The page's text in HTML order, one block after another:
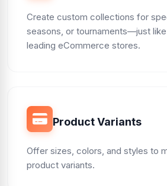
Create custom collections for
seasons, or tournaments—just like
leading eCommerce stores.
Product Variants
Offer sizes, colors, and styles to
product variants.